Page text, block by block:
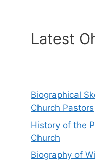
Latest
Biographical
Church Pastors
History of the
Church
Biography of